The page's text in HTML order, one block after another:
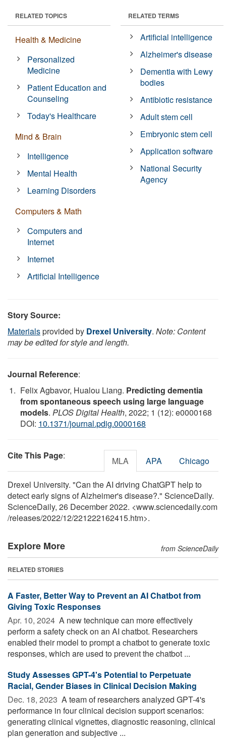
RELATED TOPICS
Health & Medicine
Personalized
Medicine
Patient Education and
Counseling
Today's Healthcare
Mind & Brain
Intelligence
Mental Health
Learning Disorders
Computers & Math
Computers and
Internet
Internet
Artificial Intelligence
RELATED TERMS
Artificial intelligence
Alzheimer's disease
Dementia with Lewy
bodies
Antibiotic resistance
Adult stem cell
Embryonic stem cell
Application software
National Security
Agency
Story Source:
Materialsprovided by Drexel University. Note: Content
may be edited for style and length.
Journal Reference:
Felix Agbavor, Hualou Liang. Predicting dementia
from spontaneous speech using large language
models. PLOS Digital Health, 2022; 1 (12): e0000168
DOI: 10.1371/journal.pdig.0000168
Cite This Page: MLA APA Chicago
Drexel University. "Can the AI driving ChatGPT help to
detect early signs of Alzheimer's disease?." ScienceDaily.
ScienceDaily, 26 December 2022. <www.sciencedaily.com
/releases/2022/12/221222162415.htm>.
Explore More from ScienceDaily
RELATED STORIES
A Faster, Better Way to Prevent an AI Chatbot from
Giving Toxic Responses
Apr. 10, 2024  A new technique can more effectively
perform a safety check on an AI chatbot. Researchers
enabled their model to prompt a chatbot to generate toxic
responses, which are used to prevent the chatbot ...
Study Assesses GPT-4's Potential to Perpetuate
Racial, Gender Biases in Clinical Decision Making
Dec. 18, 2023  A team of researchers analyzed GPT-4's
performance in four clinical decision support scenarios:
generating clinical vignettes, diagnostic reasoning, clinical
plan generation and subjective ...